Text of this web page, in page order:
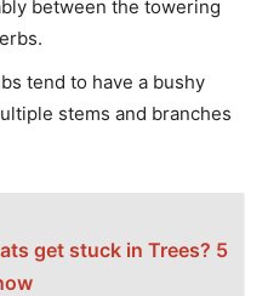
between the towering
tend to have a bushy
stems and branches
get stuck in Trees? 5